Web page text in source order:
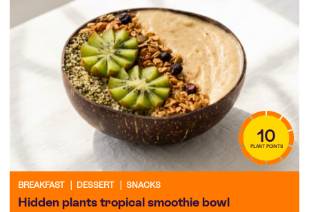
10
PLANT POINTS
BREAKFAST DESSERT SNACKS
Hidden plants tropical smoothie bowl